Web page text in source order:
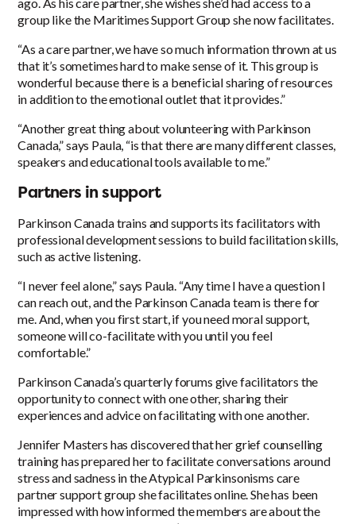
ago. As his care partner, she wishes she’d had access to a
group like the Maritimes Support Group she now facilitates.
“As a care partner, we have so much information thrown at us
that it’s sometimes hard to make sense of it. This group is
wonderful because there is a beneficial sharing of resources
in addition to the emotional outlet that it provides.”
“Another great thing about volunteering with Parkinson
Canada,” says Paula, “is that there are many different classes,
speakers and educational tools available to me.”
Partners in support
Parkinson Canada trains and supports its facilitators with
professional development sessions to build facilitation skills,
such as active listening.
“I never feel alone,” says Paula. “Any time I have a question I
can reach out, and the Parkinson Canada team is there for
me. And, when you first start, if you need moral support,
someone will co-facilitate with you until you feel
comfortable.”
Parkinson Canada’s quarterly forums give facilitators the
opportunity to connect with one other, sharing their
experiences and advice on facilitating with one another.
Jennifer Masters has discovered that her grief counselling
training has prepared her to facilitate conversations around
stress and sadness in the Atypical Parkinsonisms care
partner support group she facilitates online. She has been
impressed with how informed the members are about the